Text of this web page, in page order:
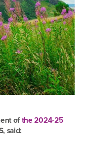
ofthe 2024-25
said: